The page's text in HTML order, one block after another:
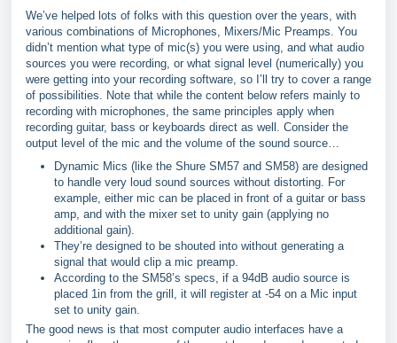
We’ve helped lots of folks with this question over the years, with
various combinations of Microphones, Mixers/Mic Preamps. You
didn’t mention what type of mic(s) you were using, and what audio
sources you were recording, or what signal level (numerically) you
were getting into your recording software, so I’ll try to cover a range
of possibilities. Note that while the content below refers mainly to
recording with microphones, the same principles apply when
recording guitar, bass or keyboards direct as well. Consider the
output level of the mic and the volume of the sound source…
Dynamic Mics (like the Shure SM57 and SM58) are designed
to handle very loud sound sources without distorting. For
example, either mic can be placed in front of a guitar or bass
amp, and with the mixer set to unity gain (applying no
additional gain).
They’re designed to be shouted into without generating a
signal that would clip a mic preamp.
According to the SM58’s specs, if a 94dB audio source is
placed 1in from the grill, it will register at -54 on a Mic input
set to unity gain.
The good news is that most computer audio interfaces have a